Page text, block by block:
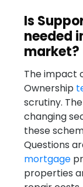
Is
needed
market?
The impact
Ownership
scrutiny.
changing
these
Questions
mortgage
properties